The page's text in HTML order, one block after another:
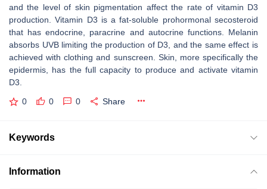
and the level of skin pigmentation affect the rate of vitamin D3
production. Vitamin D3 is a fat-soluble prohormonal secosteroid
that has endocrine, paracrine and autocrine functions. Melanin
absorbs UVB limiting the production of D3, and the same effect is
achieved with clothing and sunscreen. Skin, more specifically the
epidermis, has the full capacity to produce and activate vitamin
D3.
0 0 0 Share
Keywords
Information